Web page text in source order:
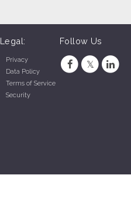
Legal:
Privacy
Data Policy
Terms of Service
Security
Follow Us